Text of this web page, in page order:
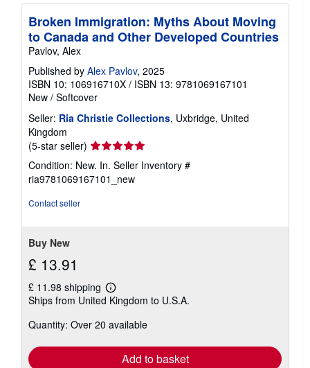
Broken Immigration: Myths About Moving
to Canada and Other Developed Countries
Pavlov, Alex
Published by Alex Pavlov, 2025
ISBN 10: 106916710X / ISBN 13: 9781069167101
New / Softcover
Seller: Ria Christie Collections, Uxbridge, United
Kingdom
(5-star seller) Seller
rating
5
out
Condition: New. In. Seller Inventory #
ria9781069167101_new
Contact seller
Buy New
£ 13.91
£ 11.98 shipping
Learn
more
shipping
Ships from United Kingdom to U.S.A.
Quantity: Over 20 available
Add to basket